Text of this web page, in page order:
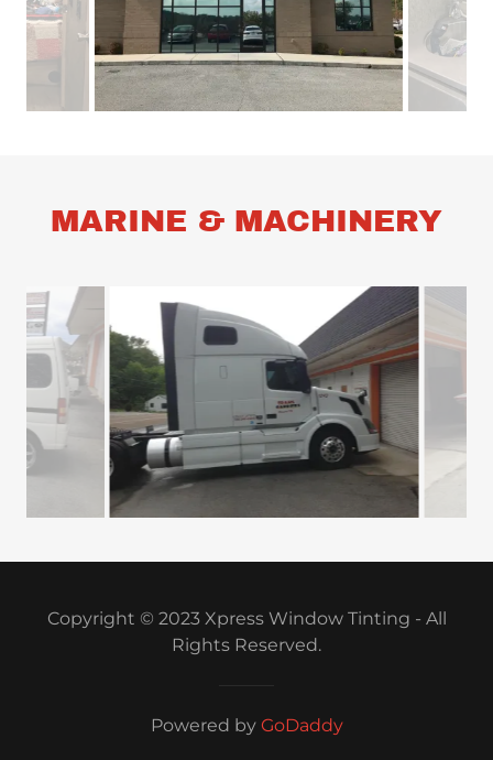
MARINE & MACHINERY
Copyright © 2023 Xpress Window Tinting - All
Rights Reserved.
Powered by GoDaddy